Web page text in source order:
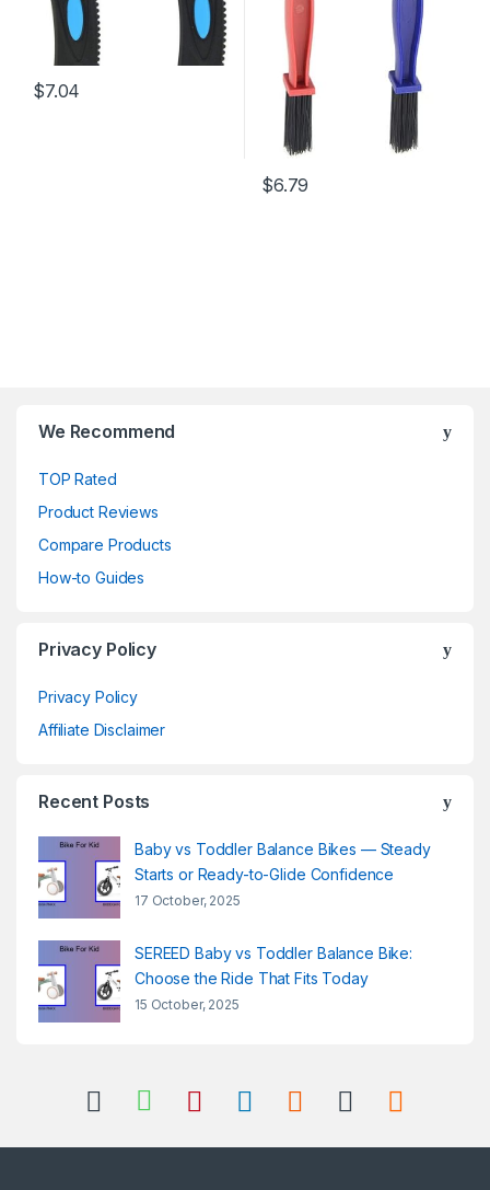
$7.04
$6.79
We Recommend
TOP Rated
Product Reviews
Compare Products
How-to Guides
Privacy Policy
Privacy Policy
Affiliate Disclaimer
Recent Posts
Baby vs Toddler Balance Bikes — Steady
Starts or Ready-to-Glide Confidence
17 October, 2025
SEREED Baby vs Toddler Balance Bike:
Choose the Ride That Fits Today
15 October, 2025